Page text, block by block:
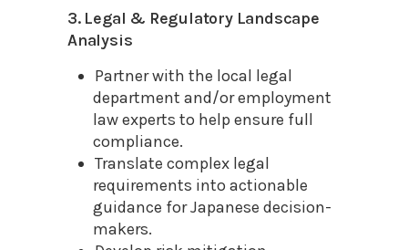
3. Legal & Regulatory Landscape
Analysis
Partner with the local legal
department and/or employment
law experts to help ensure full
compliance.
Translate complex legal
requirements into actionable
guidance for Japanese decision-
makers.